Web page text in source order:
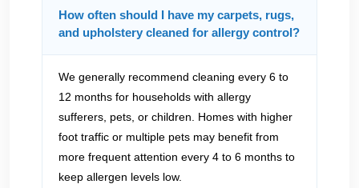
How often should I have my carpets, rugs,
and upholstery cleaned for allergy control?
We generally recommend cleaning every 6 to
12 months for households with allergy
sufferers, pets, or children. Homes with higher
foot traffic or multiple pets may benefit from
more frequent attention every 4 to 6 months to
keep allergen levels low.